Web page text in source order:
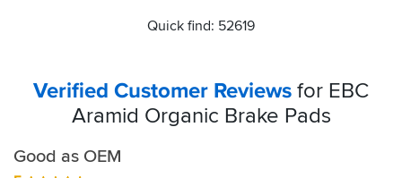
Quick find: 52619
Verified Customer Reviews for EBC
Aramid Organic Brake Pads
Good as OEM